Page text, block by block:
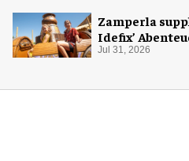
Zamperla
Idefix’
Jul 31, 2026